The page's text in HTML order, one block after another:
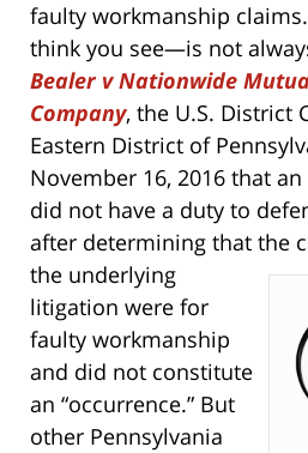
faulty workmanship
think you see—is not
Bealer v Nationwide
Company, the U.S. District
Eastern District of
November 16, 2016 that
did not have a duty to
after determining that the
the underlying
litigation were for
faulty workmanship
and did not constitute
an “occurrence.” But
other Pennsylvania